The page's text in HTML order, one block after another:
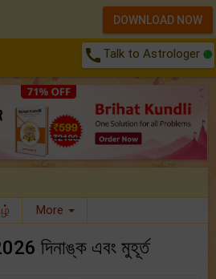
call Talk to Astrologer
More
দিনাঙ্ক এবং মুহূর্ত
DOWNLOAD NOW